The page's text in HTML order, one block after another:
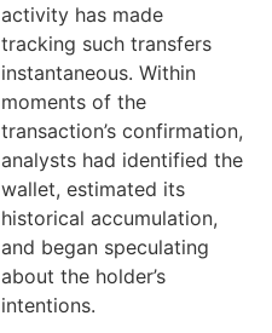
activity has made
tracking such transfers
instantaneous. Within
moments of the
transaction’s confirmation,
analysts had identified the
wallet, estimated its
historical accumulation,
and began speculating
about the holder’s
intentions.